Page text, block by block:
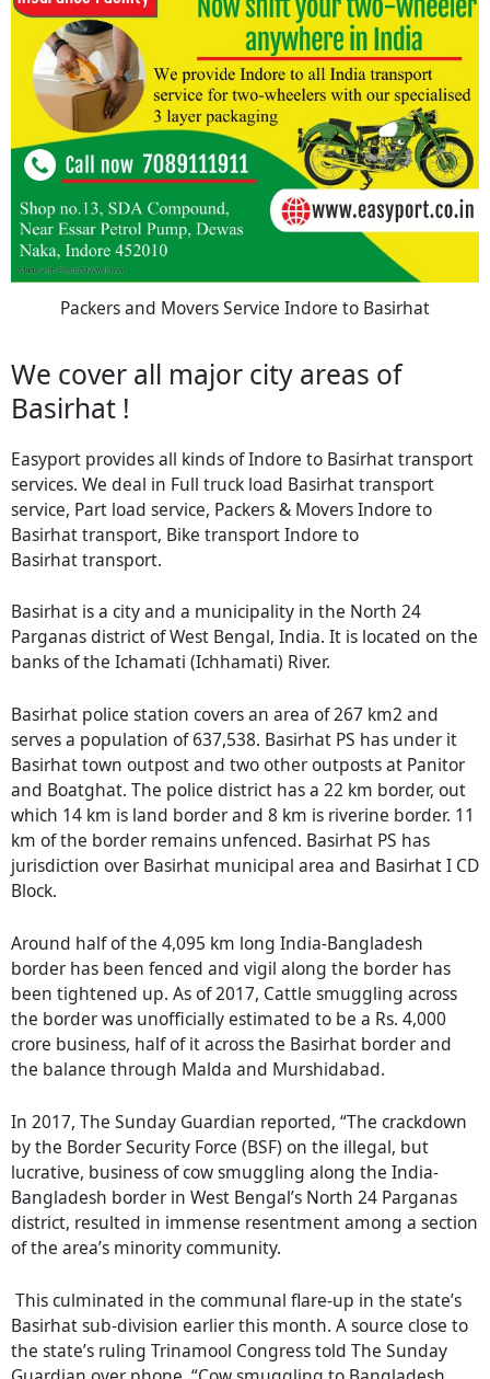
Packers and Movers Service Indore to Basirhat
We cover all major city areas of
Basirhat !
Easyport provides all kinds of Indore to Basirhat transport
services. We deal in Full truck load Basirhat transport
service, Part load service, Packers & Movers Indore to
Basirhat transport, Bike transport Indore to
Basirhat transport.
Basirhat is a city and a municipality in the North 24
Parganas district of West Bengal, India. It is located on the
banks of the Ichamati (Ichhamati) River.
Basirhat police station covers an area of 267 km2 and
serves a population of 637,538. Basirhat PS has under it
Basirhat town outpost and two other outposts at Panitor
and Boatghat. The police district has a 22 km border, out
which 14 km is land border and 8 km is riverine border. 11
km of the border remains unfenced. Basirhat PS has
jurisdiction over Basirhat municipal area and Basirhat I CD
Block.
Around half of the 4,095 km long India-Bangladesh
border has been fenced and vigil along the border has
been tightened up. As of 2017, Cattle smuggling across
the border was unofficially estimated to be a Rs. 4,000
crore business, half of it across the Basirhat border and
the balance through Malda and Murshidabad.
In 2017, The Sunday Guardian reported, “The crackdown
by the Border Security Force (BSF) on the illegal, but
lucrative, business of cow smuggling along the India-
Bangladesh border in West Bengal’s North 24 Parganas
district, resulted in immense resentment among a section
of the area’s minority community.
This culminated in the communal flare-up in the state’s
Basirhat sub-division earlier this month. A source close to
the state’s ruling Trinamool Congress told The Sunday